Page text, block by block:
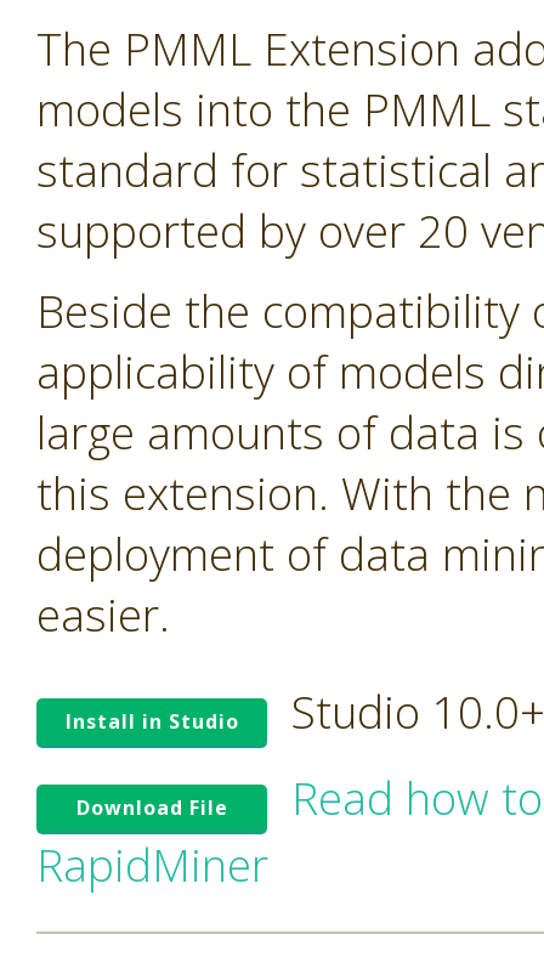
The PMML Extension
models into the PMML
standard for statistical
supported by over 20
Beside the compatibility
applicability of models
large amounts of data
this extension. With the
deployment of data
easier.
Install in Studio Studio
Download File
Read how
RapidMiner